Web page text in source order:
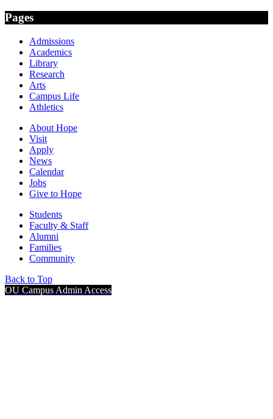
Pages
Admissions
Academics
Library
Research
Arts
Campus Life
Athletics
About Hope
Visit
Apply
News
Calendar
Jobs
Give to Hope
Students
Faculty & Staff
Alumni
Families
Community
Back to Top
OU Campus Admin Access